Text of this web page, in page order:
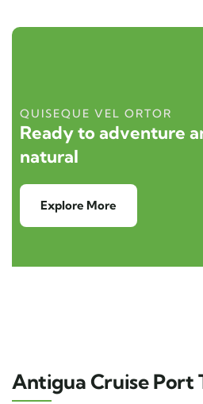
QUISEQUE VEL ORTOR
Ready to adventure
natural
Explore More
Antigua Cruise Port